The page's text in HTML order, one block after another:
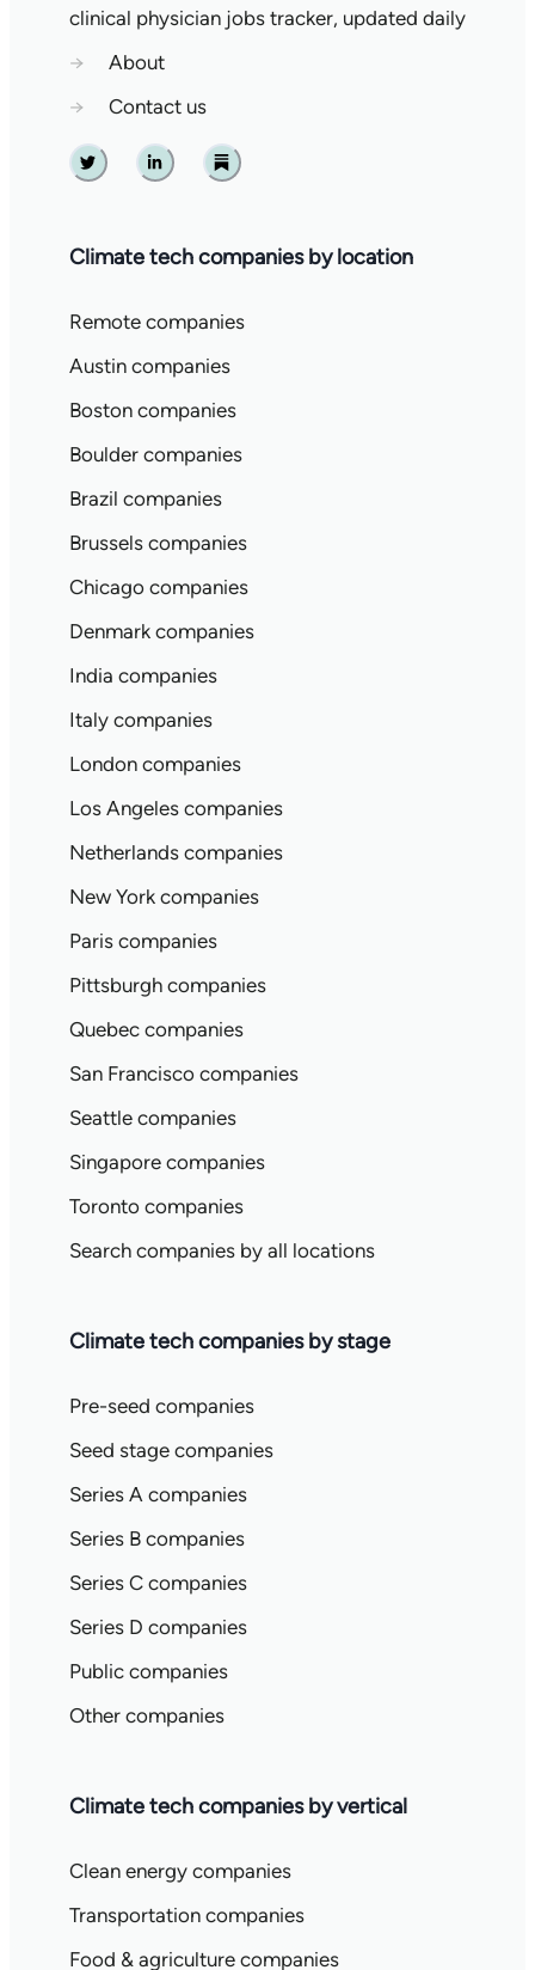
clinical physician jobs tracker, updated daily
→
About
→
Contact us
Twitter Linkedin Substack
Climate tech companies by location
Remote companies
Austin companies
Boston companies
Boulder companies
Brazil companies
Brussels companies
Chicago companies
Denmark companies
India companies
Italy companies
London companies
Los Angeles companies
Netherlands companies
New York companies
Paris companies
Pittsburgh companies
Quebec companies
San Francisco companies
Seattle companies
Singapore companies
Toronto companies
Search companies by all locations
Climate tech companies by stage
Pre-seed companies
Seed stage companies
Series A companies
Series B companies
Series C companies
Series D companies
Public companies
Other companies
Climate tech companies by vertical
Clean energy companies
Transportation companies
Food & agriculture companies